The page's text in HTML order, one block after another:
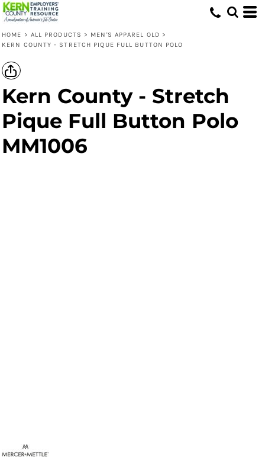
HOME > ALL PRODUCTS > MEN'S APPAREL OLD >
KERN COUNTY - STRETCH PIQUE FULL BUTTON POLO
Kern County - Stretch
Pique Full Button Polo
MM1006